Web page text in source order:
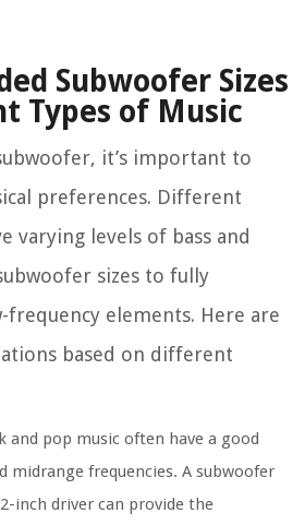
Subwoofer Sizes
Types of Music
it’s important to
preferences. Different
varying levels of bass and
sizes to fully
frequency elements. Here are
based on different
and pop music often have a good
midrange frequencies. A subwoofer
inch driver can provide the